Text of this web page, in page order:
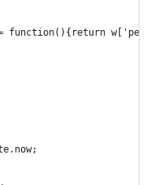
= function(){return